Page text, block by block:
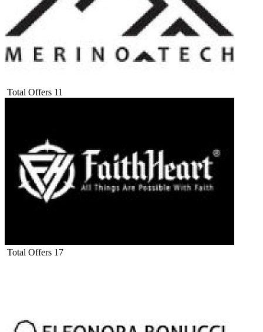
Total Offers 11
Total Offers 17